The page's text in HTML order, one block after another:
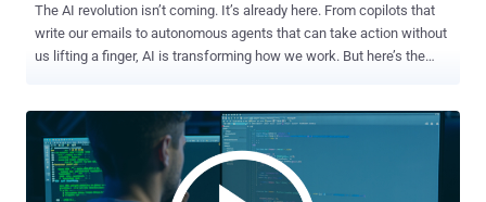
The AI revolution isn’t coming. It’s already here. From copilots that
write our emails to autonomous agents that can take action without
us lifting a finger, AI is transforming how we work. But here’s the
they trick your CFO, bots that can bypass human review, and
synthetic identities that slip quietly into your systems. The fight is no
longer at your network’s edge. It’s at your login screen. And that’s
why identity has become the last line of defense . Why This Matters